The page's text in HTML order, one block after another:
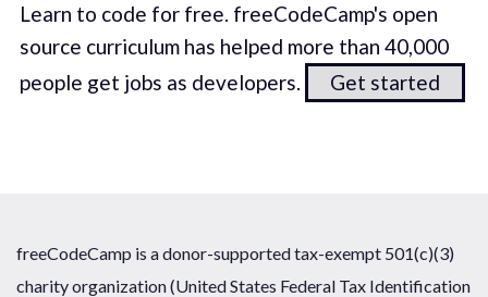
Learn to code for free. freeCodeCamp's open
source curriculum has helped more than 40,000
people get jobs as developers.
Get started
freeCodeCamp is a donor-supported tax-exempt 501(c)(3)
charity organization (United States Federal Tax Identification